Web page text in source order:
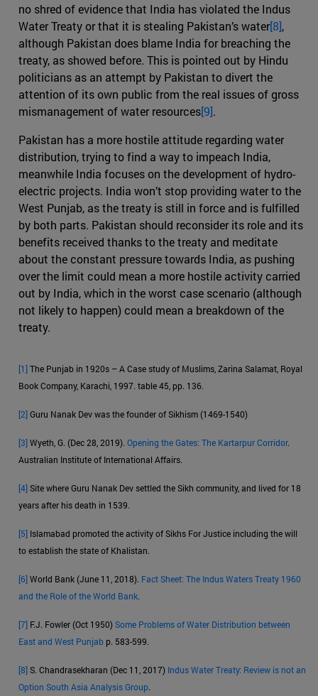
no shred of evidence that India has violated the Indus
Water Treaty or that it is stealing Pakistan’s water[8],
although Pakistan does blame India for breaching the
treaty, as showed before. This is pointed out by Hindu
politicians as an attempt by Pakistan to divert the
attention of its own public from the real issues of gross
mismanagement of water resources[9].
Pakistan has a more hostile attitude regarding water
distribution, trying to find a way to impeach India,
meanwhile India focuses on the development of hydro-
electric projects. India won’t stop providing water to the
West Punjab, as the treaty is still in force and is fulfilled
by both parts. Pakistan should reconsider its role and its
benefits received thanks to the treaty and meditate
about the constant pressure towards India, as pushing
over the limit could mean a more hostile activity carried
out by India, which in the worst case scenario (although
not likely to happen) could mean a breakdown of the
treaty.
[1]The Punjab in 1920s – A Case study of Muslims, Zarina Salamat, Royal
Book Company, Karachi, 1997. table 45, pp. 136.
[2]Guru Nanak Dev was the founder of Sikhism (1469-1540)
[3]Wyeth, G. (Dec 28, 2019). Opening the Gates: The Kartarpur Corridor.
Australian Institute of International Affairs.
[4]Site where Guru Nanak Dev settled the Sikh community, and lived for 18
years after his death in 1539.
[5] Islamabad promoted the activity of Sikhs For Justice including the will
to establish the state of Khalistan.
[6]World Bank (June 11, 2018). Fact Sheet: The Indus Waters Treaty 1960
and the Role of the World Bank.
[7] F.J. Fowler (Oct 1950) Some Problems of Water Distribution between
East and West Punjab p. 583-599.
[8]S. Chandrasekharan (Dec 11, 2017) Indus Water Treaty: Review is not an
Option South Asia Analysis Group.